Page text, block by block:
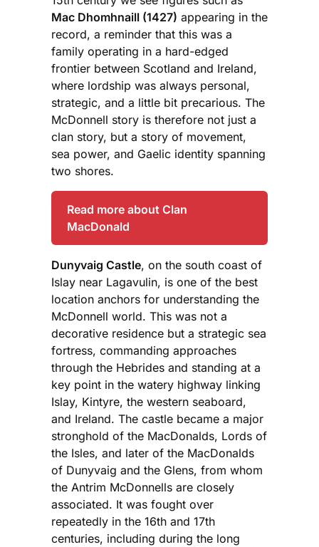
Mac Dhomhnaill (1427) appearing in the
record, a reminder that this was a
family operating in a hard-edged
frontier between Scotland and Ireland,
where lordship was always personal,
strategic, and a little bit precarious. The
McDonnell story is therefore not just a
clan story, but a story of movement,
sea power, and Gaelic identity spanning
two shores.
Read more about Clan
MacDonald
Dunyvaig Castle, on the south coast of
Islay near Lagavulin, is one of the best
location anchors for understanding the
McDonnell world. This was not a
decorative residence but a strategic sea
fortress, commanding approaches
through the Hebrides and standing at a
key point in the watery highway linking
Islay, Kintyre, the western seaboard,
and Ireland. The castle became a major
stronghold of the MacDonalds, Lords of
the Isles, and later of the MacDonalds
of Dunyvaig and the Glens, from whom
the Antrim McDonnells are closely
associated. It was fought over
repeatedly in the 16th and 17th
centuries, including during the long